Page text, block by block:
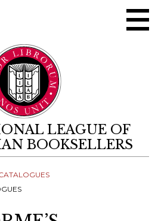
LEAGUE OF
BOOKSELLERS